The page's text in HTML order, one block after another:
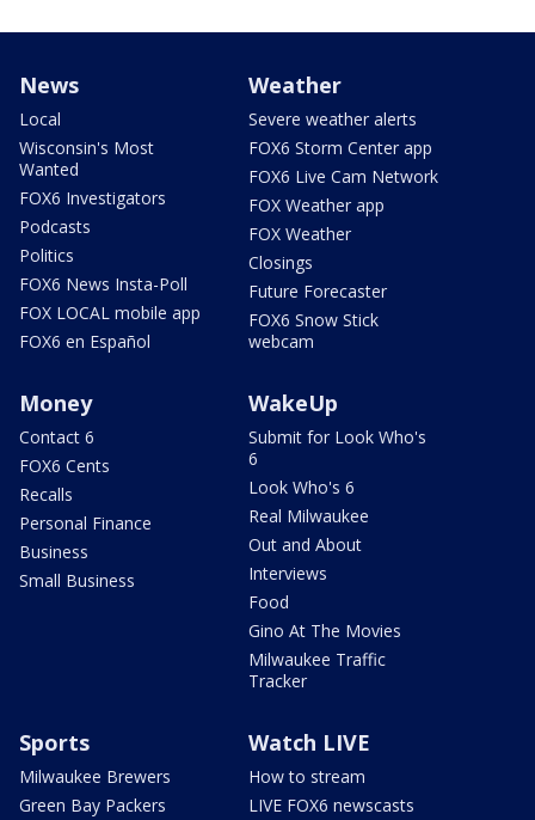
News
Local
Wisconsin's Most
Wanted
FOX6 Investigators
Podcasts
Politics
FOX6 News Insta-Poll
FOX LOCAL mobile app
FOX6 en Español
Weather
Severe weather alerts
FOX6 Storm Center app
FOX6 Live Cam Network
FOX Weather app
FOX Weather
Closings
Future Forecaster
FOX6 Snow Stick
webcam
Money
Contact 6
FOX6 Cents
Recalls
Personal Finance
Business
Small Business
WakeUp
Submit for Look Who's
6
Look Who's 6
Real Milwaukee
Out and About
Interviews
Food
Gino At The Movies
Milwaukee Traffic
Tracker
Sports
Milwaukee Brewers
Green Bay Packers
Watch LIVE
How to stream
LIVE FOX6 newscasts